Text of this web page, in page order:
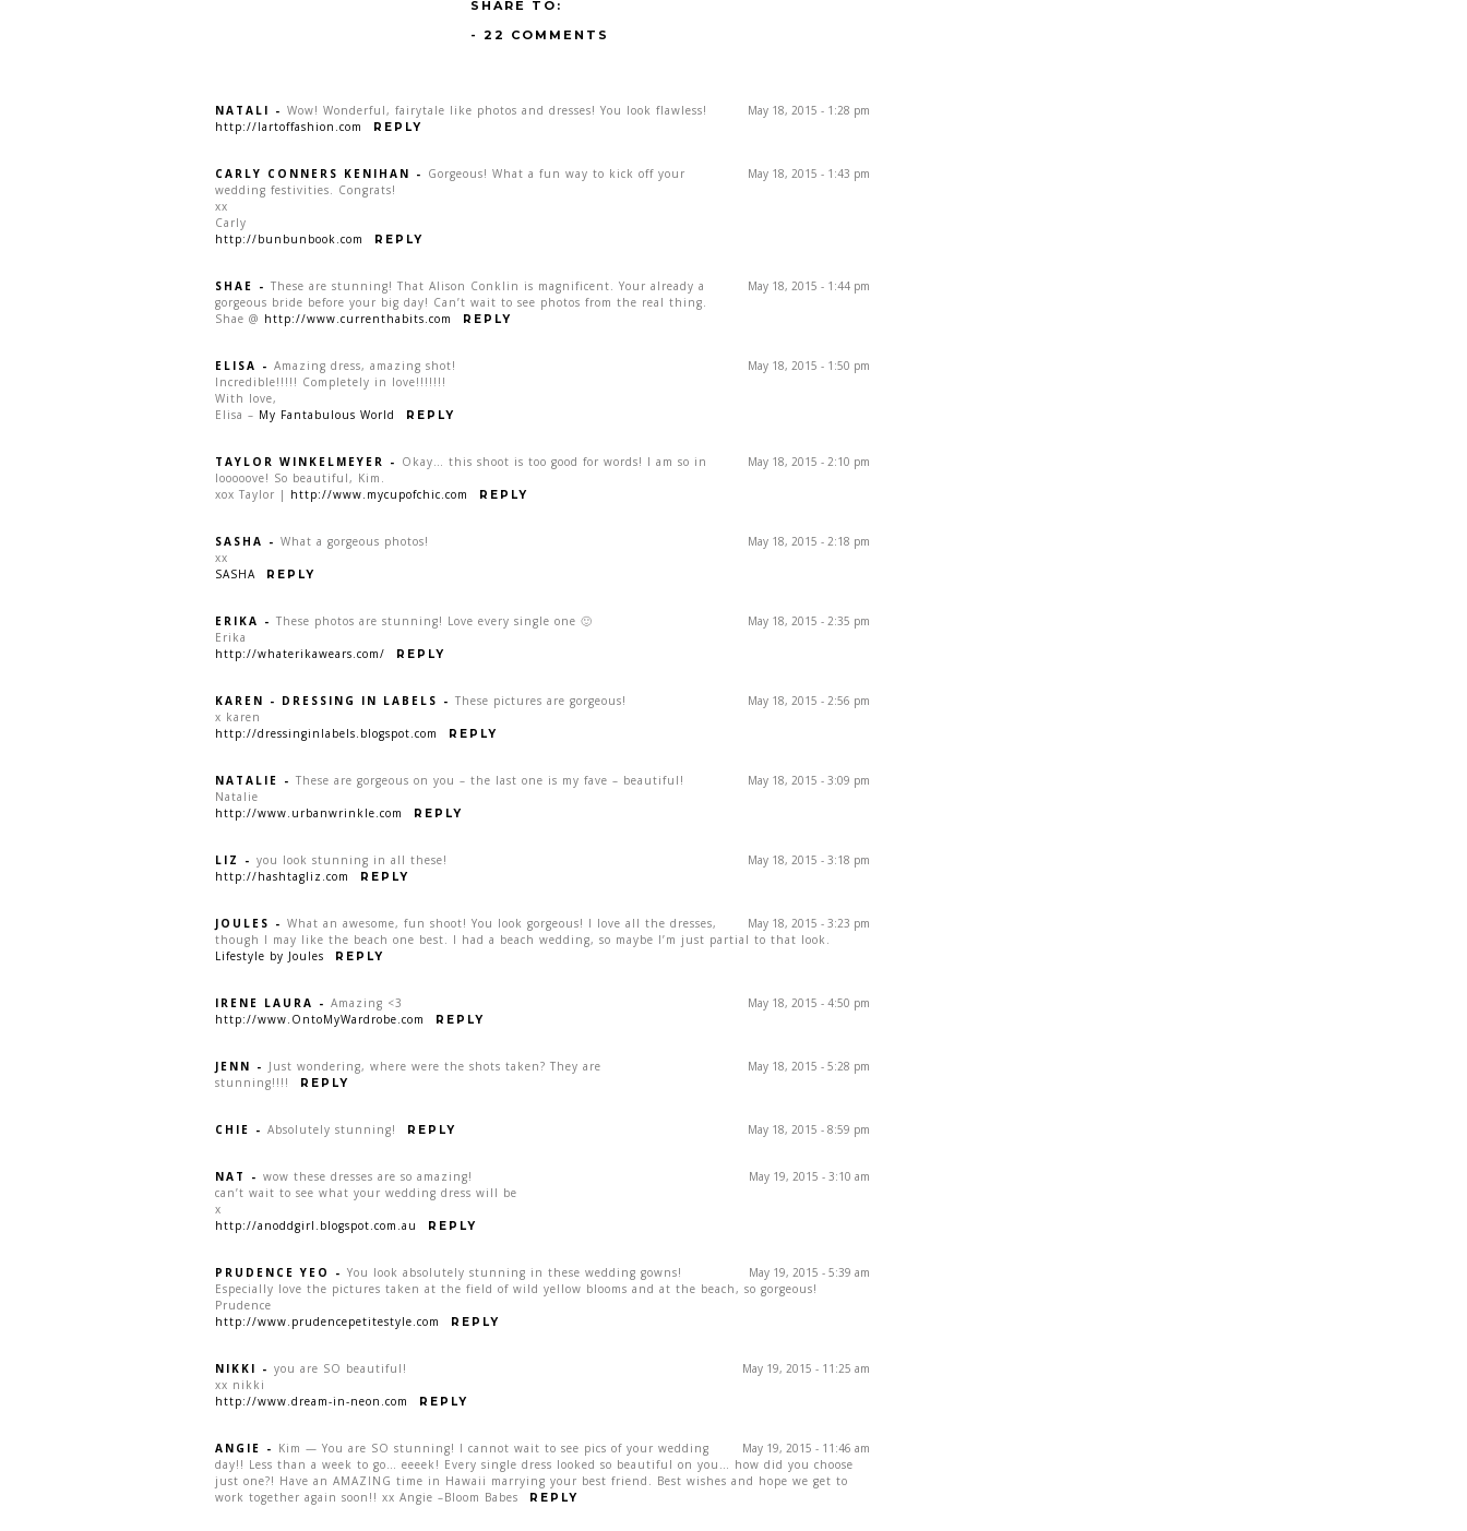
SHARE TO:
- 22 COMMENTS
May 18, 2015 - 1:28 pm
NATALI - Wow! Wonderful, fairytale like photos and dresses! You look flawless!
http://lartoffashion.com
REPLY
May 18, 2015 - 1:43 pm
CARLY CONNERS KENIHAN - Gorgeous! What a fun way to kick off your
wedding festivities. Congrats!
xx
Carly
http://bunbunbook.com
REPLY
May 18, 2015 - 1:44 pm
SHAE - These are stunning! That Alison Conklin is magnificent. Your already a
gorgeous bride before your big day! Can’t wait to see photos from the real thing.
Shae @ http://www.currenthabits.com REPLY
May 18, 2015 - 1:50 pm
ELISA - Amazing dress, amazing shot!
Incredible!!!!! Completely in love!!!!!!!
With love,
Elisa – My Fantabulous World REPLY
May 18, 2015 - 2:10 pm
TAYLOR WINKELMEYER - Okay… this shoot is too good for words! I am so in
looooove! So beautiful, Kim.
xox Taylor | http://www.mycupofchic.com REPLY
May 18, 2015 - 2:18 pm
SASHA - What a gorgeous photos!
xx
SASHA
REPLY
May 18, 2015 - 2:35 pm
ERIKA - These photos are stunning! Love every single one 🙂
Erika
http://whaterikawears.com/
REPLY
May 18, 2015 - 2:56 pm
KAREN - DRESSING IN LABELS - These pictures are gorgeous!
x karen
http://dressinginlabels.blogspot.com
REPLY
May 18, 2015 - 3:09 pm
NATALIE - These are gorgeous on you – the last one is my fave – beautiful!
Natalie
http://www.urbanwrinkle.com
REPLY
May 18, 2015 - 3:18 pm
LIZ - you look stunning in all these!
http://hashtagliz.com
REPLY
May 18, 2015 - 3:23 pm
JOULES - What an awesome, fun shoot! You look gorgeous! I love all the dresses,
though I may like the beach one best. I had a beach wedding, so maybe I’m just partial to that look.
Lifestyle by Joules
REPLY
May 18, 2015 - 4:50 pm
IRENE LAURA - Amazing <3
http://www.OntoMyWardrobe.com
REPLY
May 18, 2015 - 5:28 pm
JENN - Just wondering, where were the shots taken? They are
stunning!!!!
REPLY
May 18, 2015 - 8:59 pm
CHIE - Absolutely stunning! REPLY
May 19, 2015 - 3:10 am
NAT - wow these dresses are so amazing!
can’t wait to see what your wedding dress will be
x
http://anoddgirl.blogspot.com.au
REPLY
May 19, 2015 - 5:39 am
PRUDENCE YEO - You look absolutely stunning in these wedding gowns!
Especially love the pictures taken at the field of wild yellow blooms and at the beach, so gorgeous!
Prudence
http://www.prudencepetitestyle.com
REPLY
May 19, 2015 - 11:25 am
NIKKI - you are SO beautiful!
xx nikki
http://www.dream-in-neon.com
REPLY
May 19, 2015 - 11:46 am
ANGIE - Kim — You are SO stunning! I cannot wait to see pics of your wedding
day!! Less than a week to go… eeeek! Every single dress looked so beautiful on you… how did you choose
just one?! Have an AMAZING time in Hawaii marrying your best friend. Best wishes and hope we get to
work together again soon!! xx Angie –Bloom Babes
REPLY